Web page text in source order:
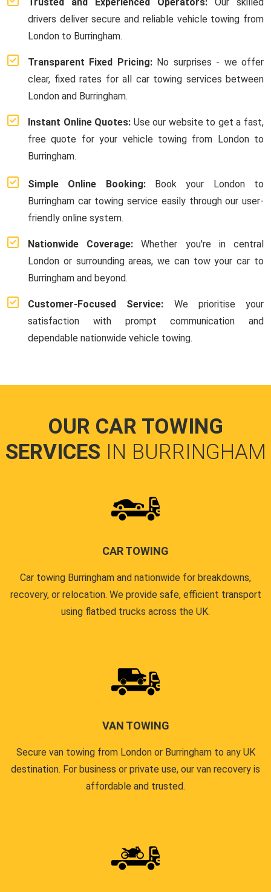
drivers deliver secure and reliable vehicle towing from
London to Burringham.
Transparent Fixed Pricing:No surprises - we offer
clear, fixed rates for all car towing services between
London and Burringham.
Instant Online Quotes: Use our website to get a fast,
free quote for your vehicle towing from London to
Burringham.
Simple Online Booking:Book your London to
Burringham car towing service easily through our user-
friendly online system.
Nationwide Coverage: Whether you're in central
London or surrounding areas, we can tow your car to
Burringham and beyond.
Customer-Focused Service: We prioritise your
satisfaction with prompt communication and
dependable nationwide vehicle towing.
OUR CAR TOWING
SERVICES IN BURRINGHAM
CAR TOWING
Car towing Burringham and nationwide for breakdowns,
recovery, or relocation. We provide safe, efficient transport
using flatbed trucks across the UK.
VAN TOWING
Secure van towing from London or Burringham to any UK
destination. For business or private use, our van recovery is
affordable and trusted.